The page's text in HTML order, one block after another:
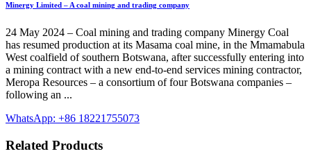
Minergy Limited – A coal mining and trading company
24 May 2024 – Coal mining and trading company Minergy Coal
has resumed production at its Masama coal mine, in the Mmamabula
West coalfield of southern Botswana, after successfully entering into
a mining contract with a new end-to-end services mining contractor,
Meropa Resources – a consortium of four Botswana companies –
following an ...
WhatsApp: +86 18221755073
Related Products